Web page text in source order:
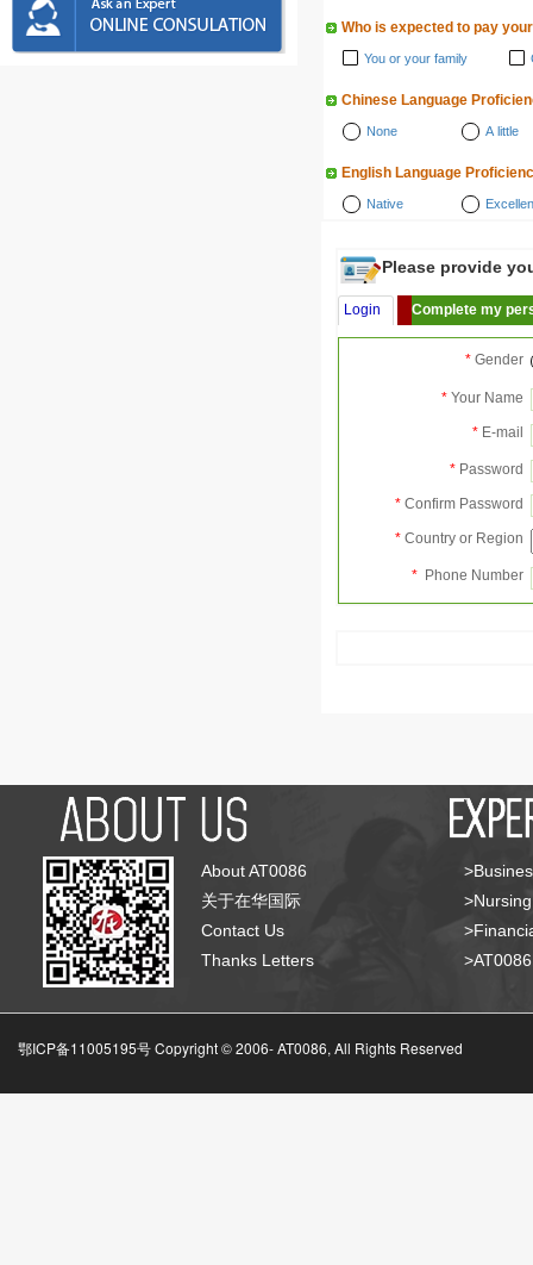
Who is expected to pay
You or your family
Chinese Language
None A little
English Language
Native
Please provide
Login Complete my
* Gender
* Your Name
* E-mail
* Password
* Confirm Password
* Country or Region
* Phone Number
About AT0086
关于在华国际
Contact Us
Thanks Letters
鄂ICP备11005195号 Copyright © 2006-AT0086, All Rights Reserved